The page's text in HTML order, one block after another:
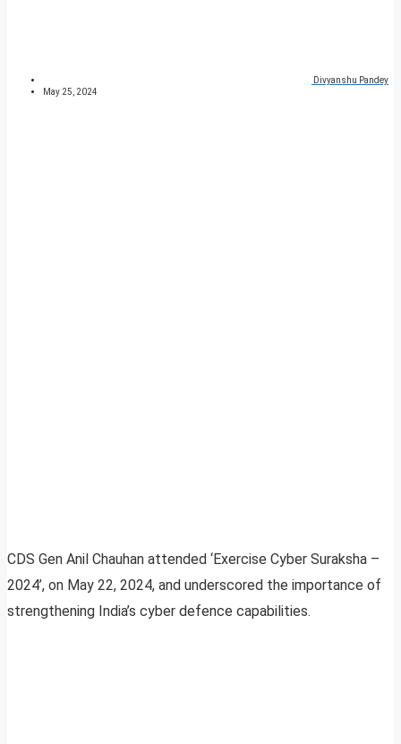
Divyanshu Pandey
May 25, 2024
CDS Gen Anil Chauhan attended ‘Exercise Cyber Suraksha –
2024’, on May 22, 2024, and underscored the importance of
strengthening India’s cyber defence capabilities.